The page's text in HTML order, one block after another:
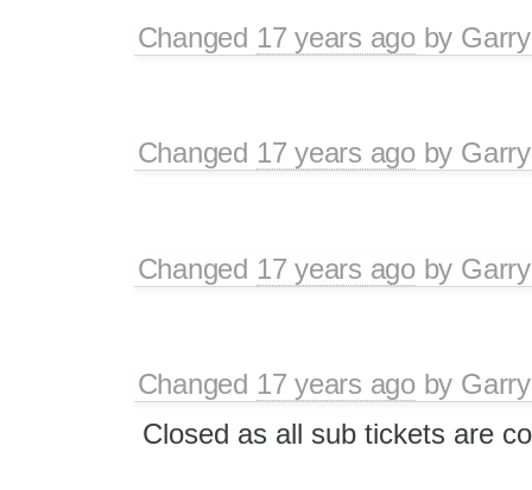
Changed 17 years agoby
Changed 17 years agoby
Changed 17 years agoby
Changed 17 years agoby
Closed as all sub tickets are